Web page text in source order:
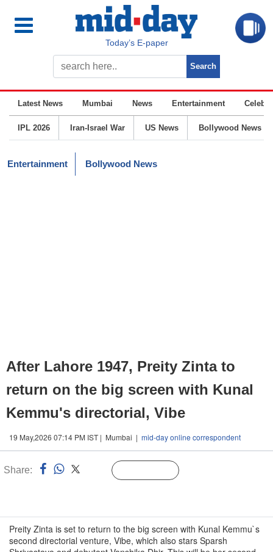
Today’s E-paper
Latest News Mumbai News Entertainment
IPL 2026 Iran-Israel War US News Bollywood News
Entertainment Bollywood News
After Lahore 1947, Preity Zinta to
return on the big screen with Kunal
Kemmu's directorial, Vibe
19 May,2026 07:14 PM IST | Mumbai | mid-day online correspondent
Share:
Preity Zinta is set to return to the big screen with Kunal Kemmu`s
second directorial venture, Vibe, which also stars Sparsh